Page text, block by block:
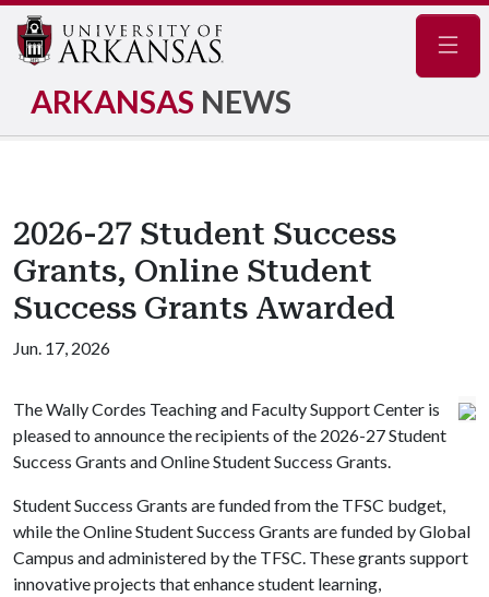
ARKANSAS NEWS
2026-27 Student Success
Grants, Online Student
Success Grants Awarded
Jun. 17, 2026
The Wally Cordes Teaching and Faculty Support Center is
pleased to announce the recipients of the 2026-27 Student
Success Grants and Online Student Success Grants.
Student Success Grants are funded from the TFSC budget,
while the Online Student Success Grants are funded by Global
Campus and administered by the TFSC. These grants support
innovative projects that enhance student learning,